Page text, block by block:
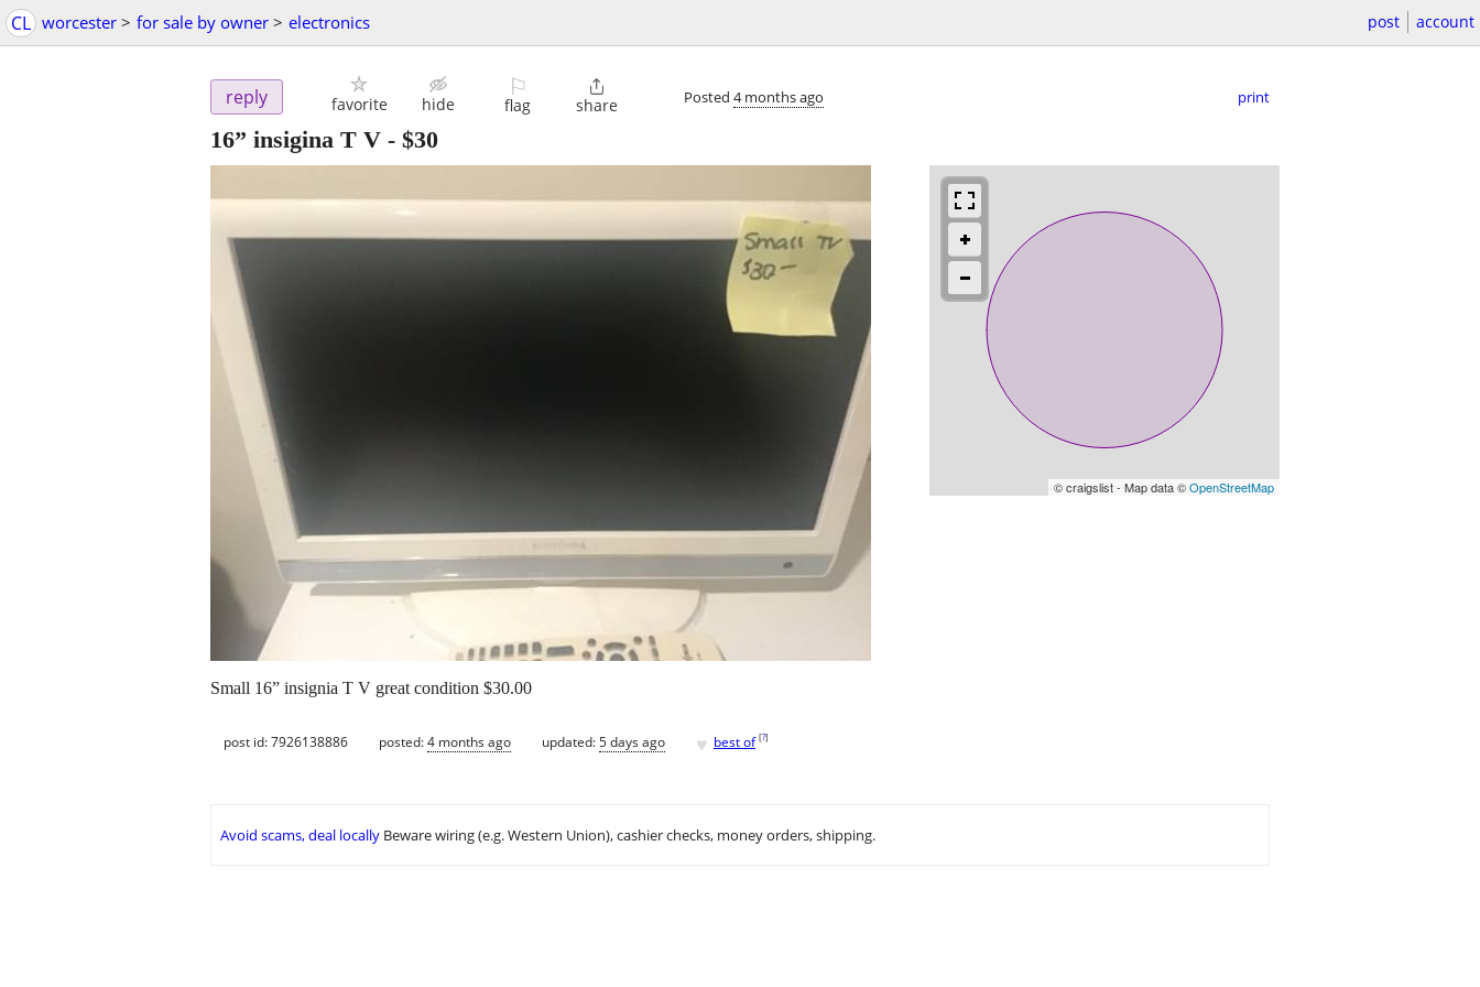
CL worcester > for sale by owner > electronics post account
reply favorite hide
⚐
flag

share Posted 4 months ago print
16” insigina T V - $30
© craigslist - Map data ©OpenStreetMap
Small 16” insignia T V great condition $30.00
post id: 7926138886 posted:4 months ago updated:5 days ago ♥ best of [?]
Avoid scams, deal locally Beware wiring (e.g. Western Union), cashier checks, money orders, shipping.